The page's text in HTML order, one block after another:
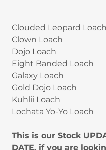
Clouded Leopard Loach
Clown Loach
Dojo Loach
Eight Banded Loach
Galaxy Loach
Gold Dojo Loach
Kuhlii Loach
Lochata Yo-Yo Loach
This is our Stock
DATE, if you are